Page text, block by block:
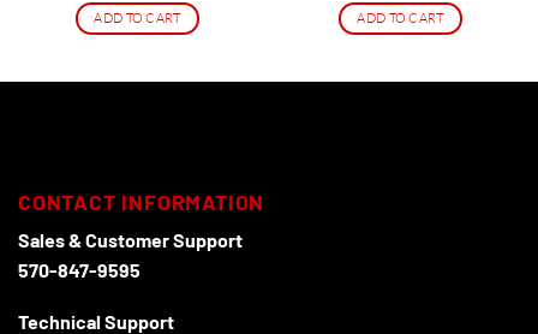
ADD TO CART ADD TO CART
CONTACT INFORMATION
Sales & Customer Support
570-847-9595
Technical Support